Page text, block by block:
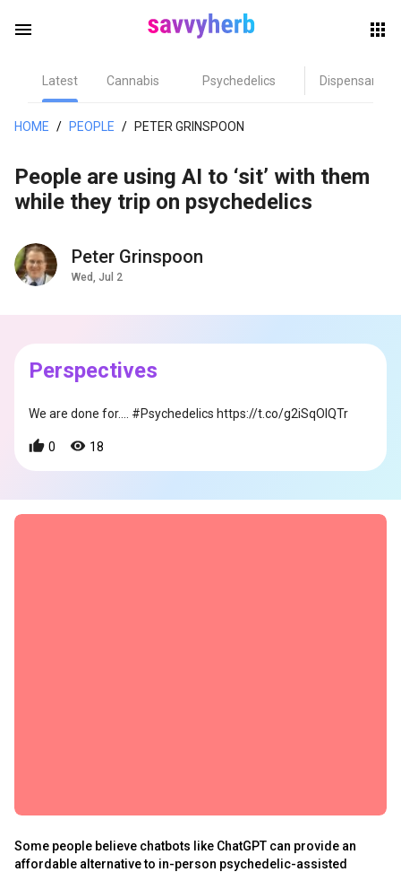
menu
Latest Cannabis Psychedelics Dispensary
HOME / PEOPLE / PETER GRINSPOON
People are using AI to ‘sit’ with them
while they trip on psychedelics
Peter Grinspoon
Wed, Jul 2
Perspectives
We are done for.... #Psychedelics https://t.co/g2iSqOIQTr
0 18
Some people believe chatbots like ChatGPT can provide an
affordable alternative to in-person psychedelic-assisted